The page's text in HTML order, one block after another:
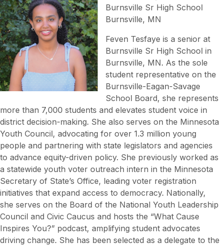
Burnsville Sr High School
Burnsville, MN
Feven Tesfaye is a senior at
Burnsville Sr High School in
Burnsville, MN. As the sole
student representative on the
Burnsville-Eagan-Savage
School Board, she represents
more than 7,000 students and elevates student voice in
district decision-making. She also serves on the Minnesota
Youth Council, advocating for over 1.3 million young
people and partnering with state legislators and agencies
to advance equity-driven policy. She previously worked as
a statewide youth voter outreach intern in the Minnesota
Secretary of State’s Office, leading voter registration
initiatives that expand access to democracy. Nationally,
she serves on the Board of the National Youth Leadership
Council and Civic Caucus and hosts the “What Cause
Inspires You?” podcast, amplifying student advocates
driving change. She has been selected as a delegate to the